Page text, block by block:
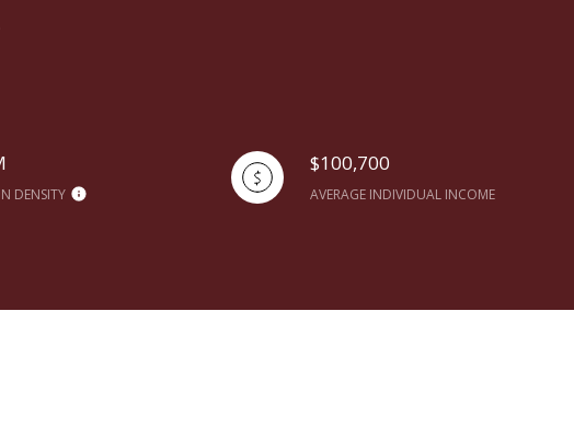
DENSITY
$100,700
AVERAGE INDIVIDUAL INCOME